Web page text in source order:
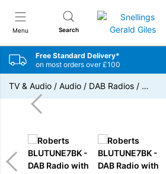
Menu Search
Snellings Gerald Giles
Free Standard Delivery*
on most orders over £100
TV & Audio / Audio / DAB Radios / …